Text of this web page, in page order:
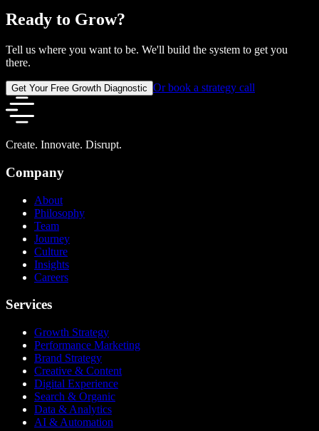
Ready to Grow?
Tell us where you want to be. We'll build the system to get you
there.
Get Your Free Growth Diagnostic Or book a strategy call
Create. Innovate. Disrupt.
Company
About
Philosophy
Team
Journey
Culture
Insights
Careers
Services
Growth Strategy
Performance Marketing
Brand Strategy
Creative & Content
Digital Experience
Search & Organic
Data & Analytics
AI & Automation